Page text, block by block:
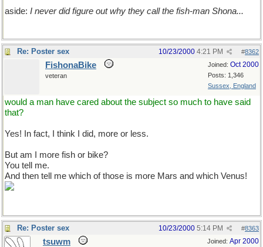
aside: I never did figure out why they call the fish-man Shona...
Re: Poster sex #8362
10/23/2000 4:21 PM
Joined: Oct 2000
Posts: 1,346
Sussex, England
FishonaBike
veteran
would a man have cared about the subject so much to have said
that?
Yes! In fact, I think I did, more or less.
But am I more fish or bike?
You tell me.
And then tell me which of those is more Mars and which Venus!
Re: Poster sex #8363
10/23/2000 5:14 PM
Joined: Apr 2000
tsuwm